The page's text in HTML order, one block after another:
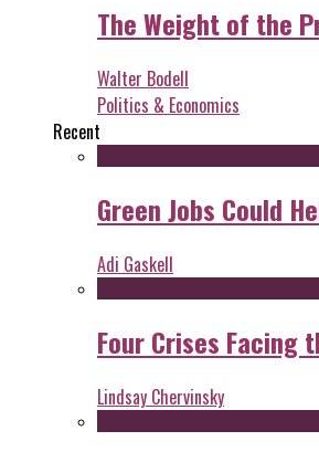
The Weight of the
Walter Bodell
Politics & Economics
Recent
Green Jobs Could
Adi Gaskell
Four Crises Facing
Lindsay Chervinsky